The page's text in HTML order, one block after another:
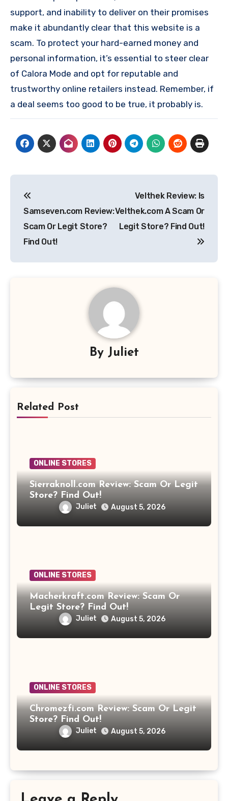
support, and inability to deliver on their promises
make it abundantly clear that this website is a
scam. To protect your hard-earned money and
personal information, it’s essential to steer clear
of Calora Mode and opt for reputable and
trustworthy online retailers instead. Remember, if
a deal seems too good to be true, it probably is.
navigation
Samseven.com Review:
Scam Or Legit Store?
Find Out!
Velthek Review: Is
Velthek.com A Scam Or
Legit Store? Find Out!
By Juliet
Related Post
ONLINE STORES
Sierraknoll.com Review: Scam Or Legit
Store? Find Out!
Juliet August 5, 2026
ONLINE STORES
Macherkraft.com Review: Scam Or
Legit Store? Find Out!
Juliet August 5, 2026
ONLINE STORES
Chromezfi.com Review: Scam Or Legit
Store? Find Out!
Juliet August 5, 2026